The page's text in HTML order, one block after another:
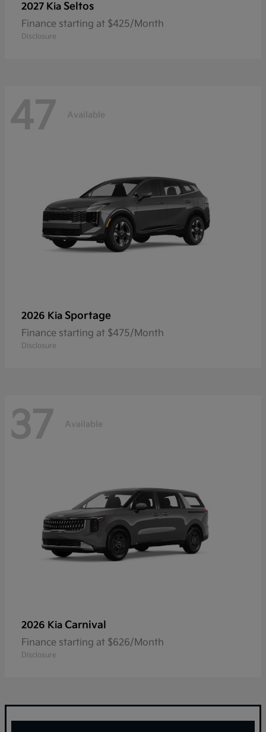
2027 Kia Seltos
Finance starting at $425/Month
Disclosure
47 Available
2026 Kia Sportage
Finance starting at $475/Month
Disclosure
37 Available
2026 Kia Carnival
Finance starting at $626/Month
Disclosure